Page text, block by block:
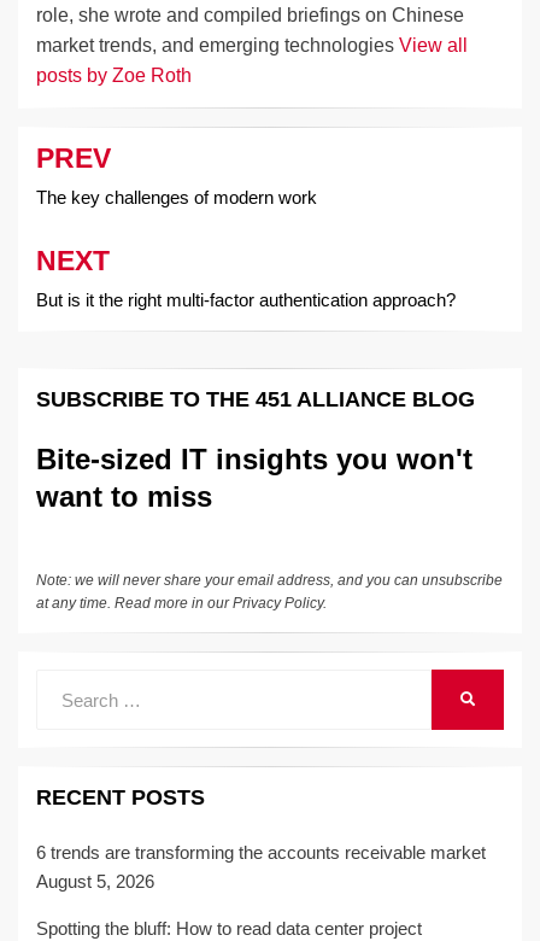
role, she wrote and compiled briefings on Chinese
market trends, and emerging technologies View all
posts by Zoe Roth
Post
navigation
PREV
The key challenges of modern work
NEXT
But is it the right multi-factor authentication approach?
SUBSCRIBE TO THE 451 ALLIANCE BLOG
Bite-sized IT insights you won't
want to miss
Note: we will never share your email address, and you can unsubscribe
at any time. Read more in ourPrivacy Policy.
RECENT POSTS
6 trends are transforming the accounts receivable market
August 5, 2026
Spotting the bluff: How to read data center project